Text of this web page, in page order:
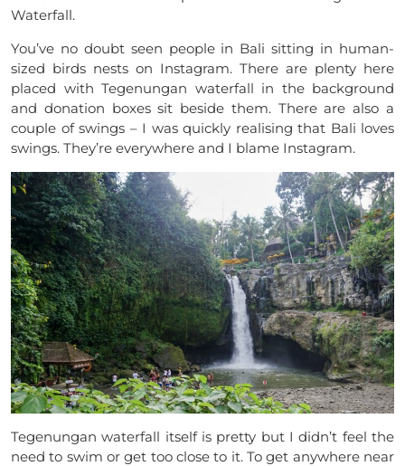
Waterfall.
You’ve no doubt seen people in Bali sitting in human-
sized birds nests on Instagram. There are plenty here
placed with Tegenungan waterfall in the background
and donation boxes sit beside them. There are also a
couple of swings – I was quickly realising that Bali loves
swings. They’re everywhere and I blame Instagram.
Tegenungan waterfall itself is pretty but I didn’t feel the
need to swim or get too close to it. To get anywhere near